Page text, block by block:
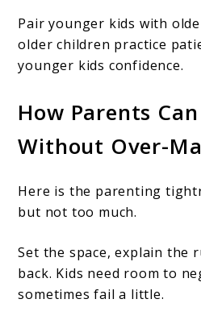
Pair younger kids with
older children practice
younger kids confidence.
How Parents
Without Over-
Here is the parenting
but not too much.
Set the space, explain the
back. Kids need room to
sometimes fail a little.